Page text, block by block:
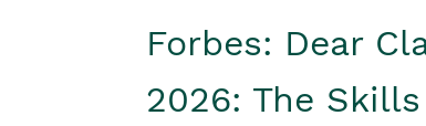
Forbes: Dear
2026: The